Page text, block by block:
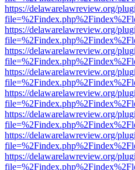
https://delawarelawreview.org/
https://delawarelawreview.org/
https://delawarelawreview.org/
https://delawarelawreview.org/
https://delawarelawreview.org/
https://delawarelawreview.org/
https://delawarelawreview.org/
https://delawarelawreview.org/